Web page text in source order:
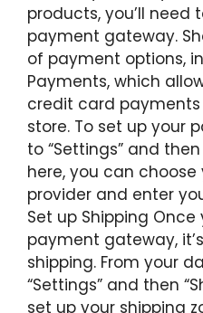
products, you’ll need
payment gateway.
of payment options,
Payments, which
credit card
store. To set up your
to “Settings” and then
here, you can
provider and enter
Set up Shipping Once
payment gateway,
shipping. From your
“Settings” and then
set up your shipping